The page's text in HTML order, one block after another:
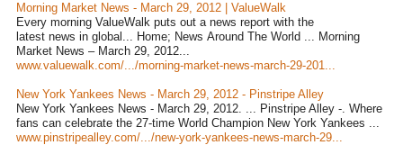
Morning Market News - March 29, 2012 | ValueWalk
Every morning ValueWalk puts out a news report with the
latest news in global... Home; News Around The World ... Morning
Market News – March 29, 2012...
www.valuewalk.com/.../morning-market-news-march-29-201...
New York Yankees News - March 29, 2012 - Pinstripe Alley
New York Yankees News - March 29, 2012. ... Pinstripe Alley -. Where
fans can celebrate the 27-time World Champion New York Yankees ...
www.pinstripealley.com/.../new-york-yankees-news-march-29...